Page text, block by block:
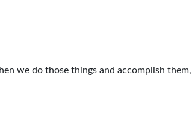
we do those things and accomplish